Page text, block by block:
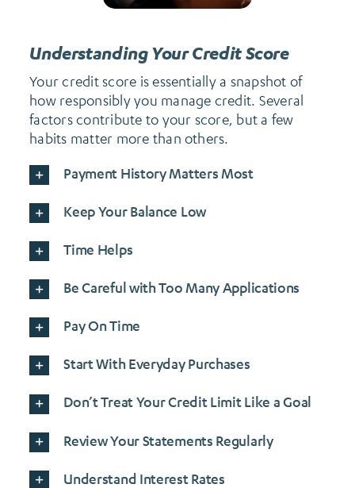
Understanding Your Credit Score
Your credit score is essentially a snapshot of
how responsibly you manage credit. Several
factors contribute to your score, but a few
habits matter more than others.
Payment History Matters Most
Keep Your Balance Low
Time Helps
Be Careful with Too Many Applications
Pay On Time
Start With Everyday Purchases
Don’t Treat Your Credit Limit Like a Goal
Review Your Statements Regularly
Understand Interest Rates